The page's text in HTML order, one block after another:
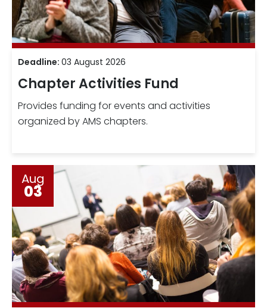
Deadline: 03 August 2026
Chapter Activities Fund
Provides funding for events and activities
organized by AMS chapters.
Aug
03